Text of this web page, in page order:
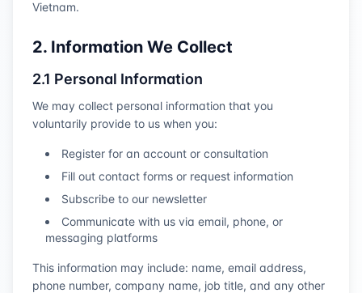
Vietnam.
2. Information We Collect
2.1 Personal Information
We may collect personal information that you
voluntarily provide to us when you:
Register for an account or consultation
Fill out contact forms or request information
Subscribe to our newsletter
Communicate with us via email, phone, or
messaging platforms
This information may include: name, email address,
phone number, company name, job title, and any other